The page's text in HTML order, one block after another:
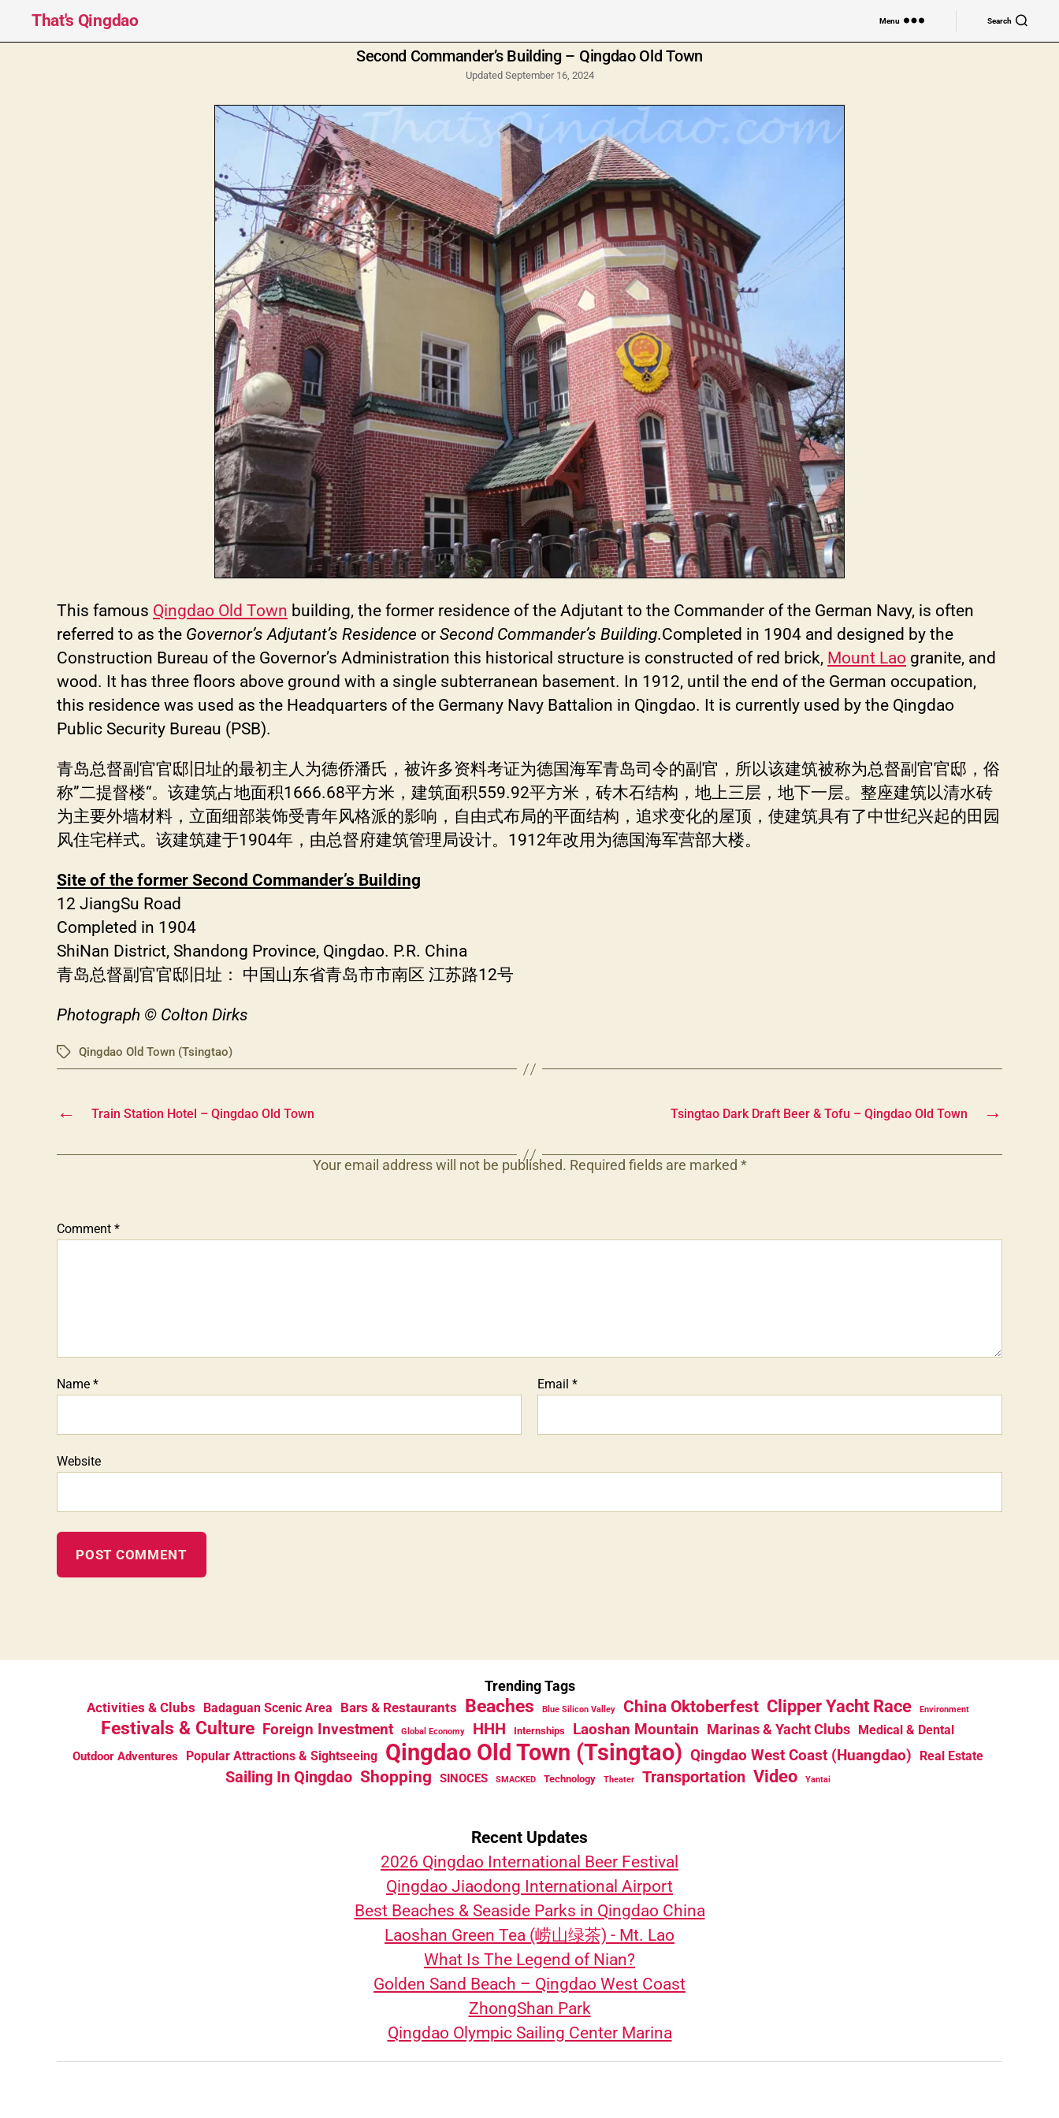
That's Qingdao Menu Search
Second Commander’s Building – Qingdao Old Town
Updated September 16, 2024
This famous Qingdao Old Town building, the former residence of the Adjutant to the Commander of the German Navy, is often
referred to as the Governor’s Adjutant’s Residence or Second Commander’s Building.Completed in 1904 and designed by the
Construction Bureau of the Governor’s Administration this historical structure is constructed of red brick, Mount Lao granite, and
wood. It has three floors above ground with a single subterranean basement. In 1912, until the end of the German occupation,
this residence was used as the Headquarters of the Germany Navy Battalion in Qingdao. It is currently used by the Qingdao
Public Security Bureau (PSB).
青岛总督副官官邸旧址的最初主人为德侨潘氏，被许多资料考证为德国海军青岛司令的副官，所以该建筑被称为总督副官官邸，俗
称”二提督楼“。该建筑占地面积1666.68平方米，建筑面积559.92平方米，砖木石结构，地上三层，地下一层。整座建筑以清水砖
为主要外墙材料，立面细部装饰受青年风格派的影响，自由式布局的平面结构，追求变化的屋顶，使建筑具有了中世纪兴起的田园
风住宅样式。该建筑建于1904年，由总督府建筑管理局设计。1912年改用为德国海军营部大楼。
Site of the former Second Commander’s Building
12 JiangSu Road
Completed in 1904
ShiNan District, Shandong Province, Qingdao. P.R. China
青岛总督副官官邸旧址： 中国山东省青岛市市南区 江苏路12号
Photograph © Colton Dirks
TagsQingdao Old Town (Tsingtao)
← Train Station Hotel – Qingdao Old Town →
Tsingtao Dark Draft Beer & Tofu – Qingdao Old Town
Your email address will not be published. Required fields are marked *
Comment *
Name * Email *
Website
Trending Tags
Activities & Clubs Badaguan Scenic Area Bars & Restaurants Beaches Blue Silicon Valley China Oktoberfest Clipper Yacht Race Environment
Festivals & Culture Foreign Investment Global Economy HHH Internships Laoshan Mountain Marinas & Yacht Clubs Medical & Dental
Outdoor Adventures Popular Attractions & Sightseeing Qingdao Old Town (Tsingtao) Qingdao West Coast (Huangdao) Real Estate
Sailing In Qingdao Shopping SINOCES SMACKED Technology Theater Transportation Video Yantai
Recent Updates
2026 Qingdao International Beer Festival
Qingdao Jiaodong International Airport
Best Beaches & Seaside Parks in Qingdao China
Laoshan Green Tea (崂山绿茶) - Mt. Lao
What Is The Legend of Nian?
Golden Sand Beach – Qingdao West Coast
ZhongShan Park
Qingdao Olympic Sailing Center Marina